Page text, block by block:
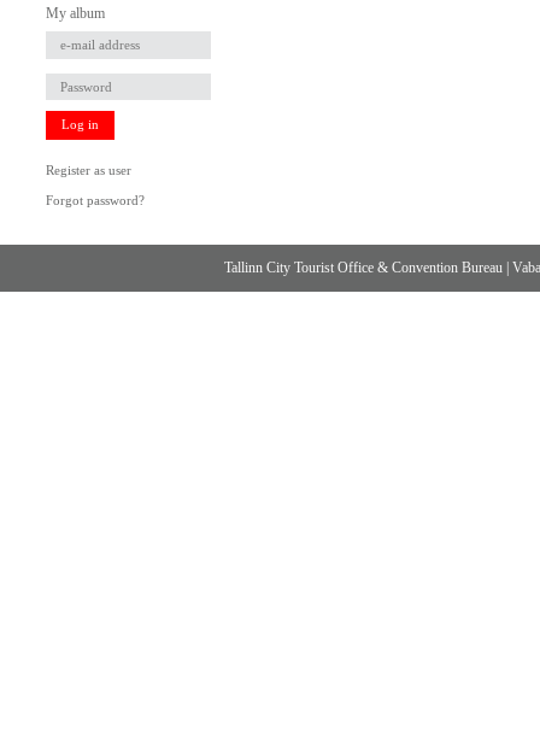
My album
Log in
Register as user
Forgot password?
Tallinn City Tourist Office & Convention Bureau |